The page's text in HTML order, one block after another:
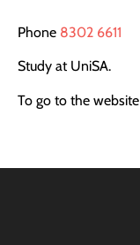
Phone 8302 6611
Study at UniSA.
To go to the website